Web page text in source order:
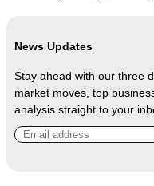
News Updates
Stay ahead with our three
market moves, top
analysis straight to your